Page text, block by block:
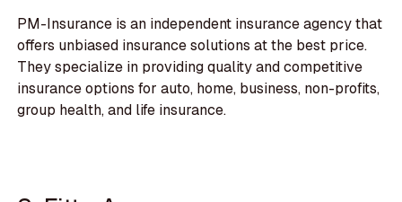
PM-Insurance is an independent insurance agency that
offers unbiased insurance solutions at the best price.
They specialize in providing quality and competitive
insurance options for auto, home, business, non-profits,
group health, and life insurance.